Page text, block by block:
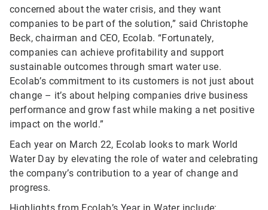
concerned about the water crisis, and they want
companies to be part of the solution,” said Christophe
Beck, chairman and CEO, Ecolab. “Fortunately,
companies can achieve profitability and support
sustainable outcomes through smart water use.
Ecolab’s commitment to its customers is not just about
change – it’s about helping companies drive business
performance and grow fast while making a net positive
impact on the world.”
Each year on March 22, Ecolab looks to mark World
Water Day by elevating the role of water and celebrating
the company’s contribution to a year of change and
progress.